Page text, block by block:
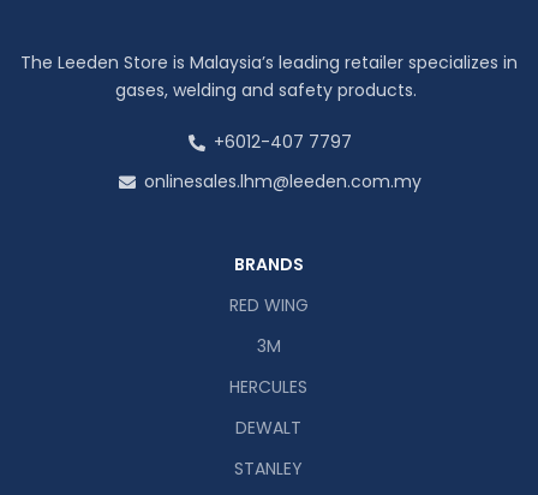
The Leeden Store is Malaysia’s leading retailer specializes in
gases, welding and safety products.
+6012-407 7797
onlinesales.lhm@leeden.com.my
BRANDS
RED WING
3M
HERCULES
DEWALT
STANLEY